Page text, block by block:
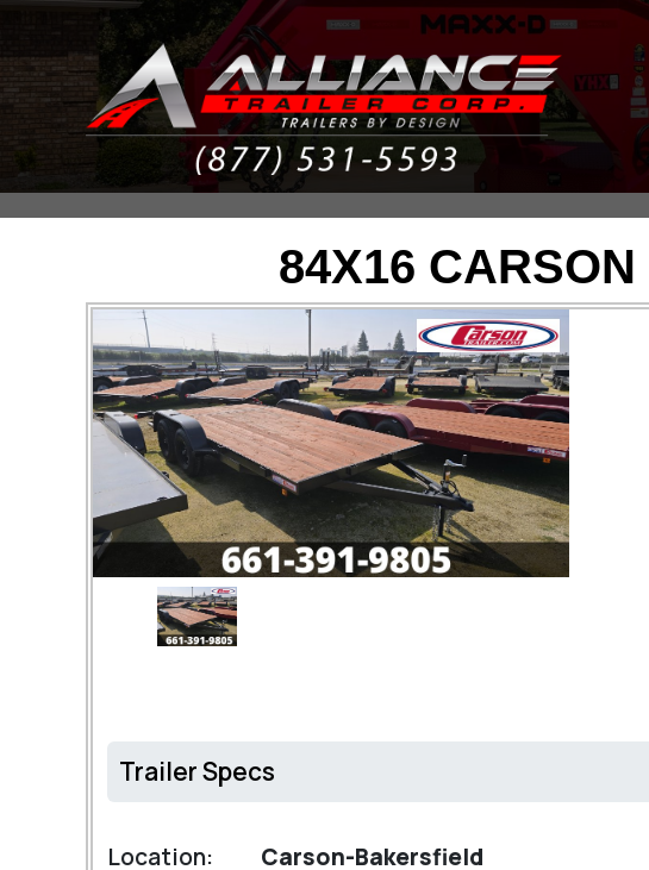
84X16
Trailer Specs
Location:
Carson-Bakersfield